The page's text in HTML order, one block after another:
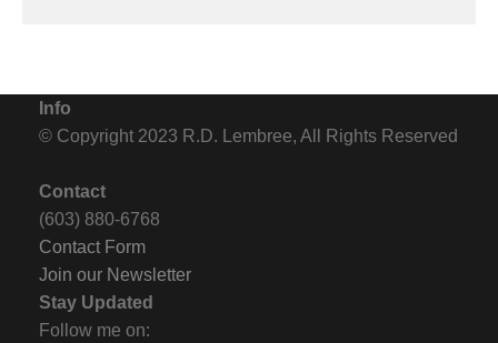
Info
© Copyright 2023 R.D. Lembree, All Rights Reserved
Contact
(603) 880-6768
Contact Form
Join our Newsletter
Stay Updated
Follow me on: